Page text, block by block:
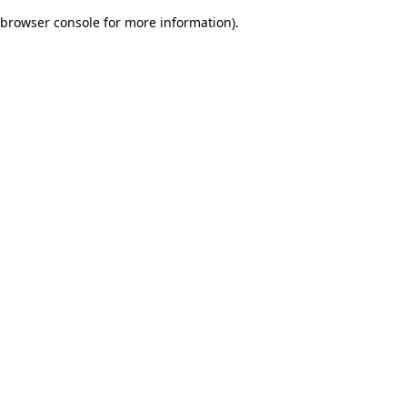
browser console for more information).